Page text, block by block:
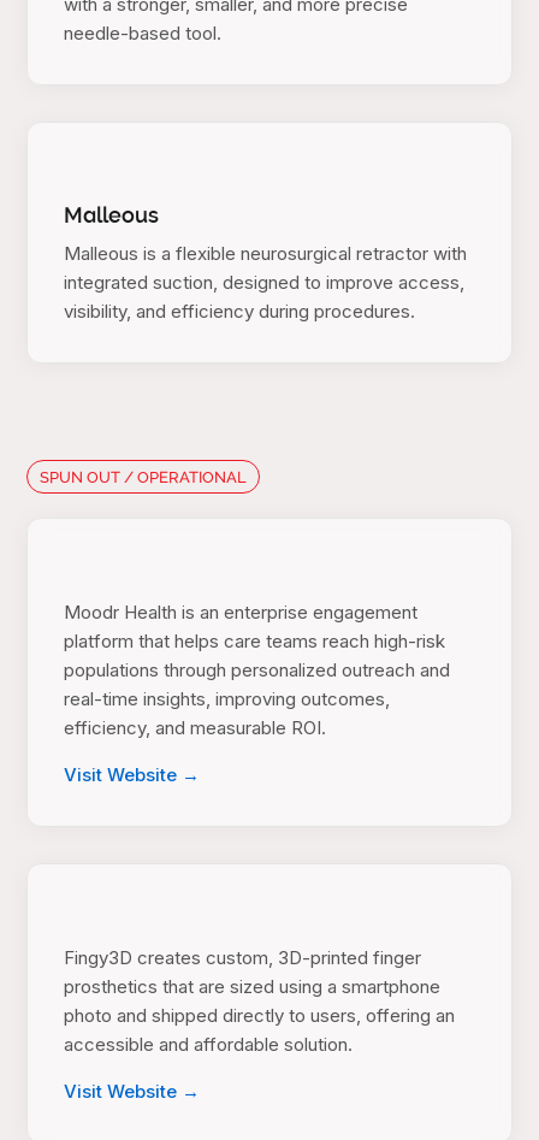
needle-based tool.
Malleous
Malleous is a flexible neurosurgical retractor with
integrated suction, designed to improve access,
visibility, and efficiency during procedures.
SPUN OUT / OPERATIONAL
Moodr Health is an enterprise engagement
platform that helps care teams reach high-risk
populations through personalized outreach and
real-time insights, improving outcomes,
efficiency, and measurable ROI.
Visit Website →
Fingy3D creates custom, 3D-printed finger
prosthetics that are sized using a smartphone
photo and shipped directly to users, offering an
accessible and affordable solution.
Visit Website →